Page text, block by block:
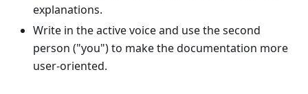
explanations.
Write in the active voice and use the second
person ("you") to make the documentation more
user-oriented.